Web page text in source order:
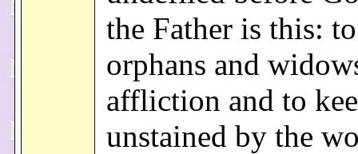
the Father is this:
orphans and
affliction and to
unstained by the